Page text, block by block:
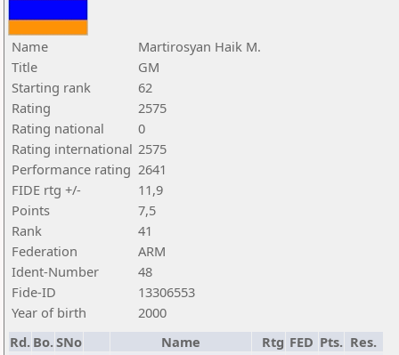
Name
Martirosyan Haik M.
Title
GM
Starting rank
62
Rating
2575
Rating national
0
Rating international 2575
Performance rating 2641
FIDE rtg +/-
11,9
Points
7,5
Rank
41
Federation
ARM
Ident-Number
48
Fide-ID
13306553
Year of birth
2000
Rd. Bo.SNo Name Rtg FED Pts. Res.